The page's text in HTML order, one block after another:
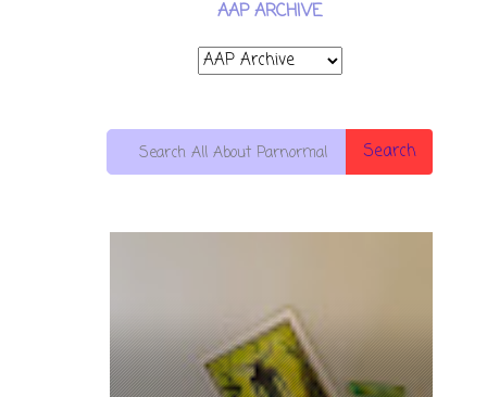
AAP ARCHIVE
Search
🔮 "IN-DEPTH GUIDE TO THE